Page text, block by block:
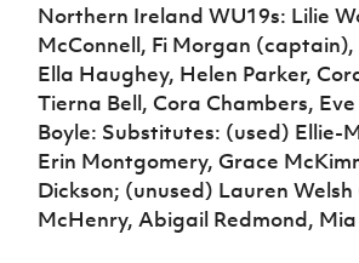
Northern Ireland WU19s: Lilie
McConnell, Fi Morgan (captain),
Ella Haughey, Helen Parker,
Tierna Bell, Cora Chambers,
Boyle: Substitutes: (used) Ellie-
Erin Montgomery, Grace
Dickson; (unused) Lauren
McHenry, Abigail Redmond,